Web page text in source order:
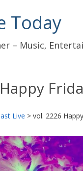
Today
– Music,
Live > vol. 2226